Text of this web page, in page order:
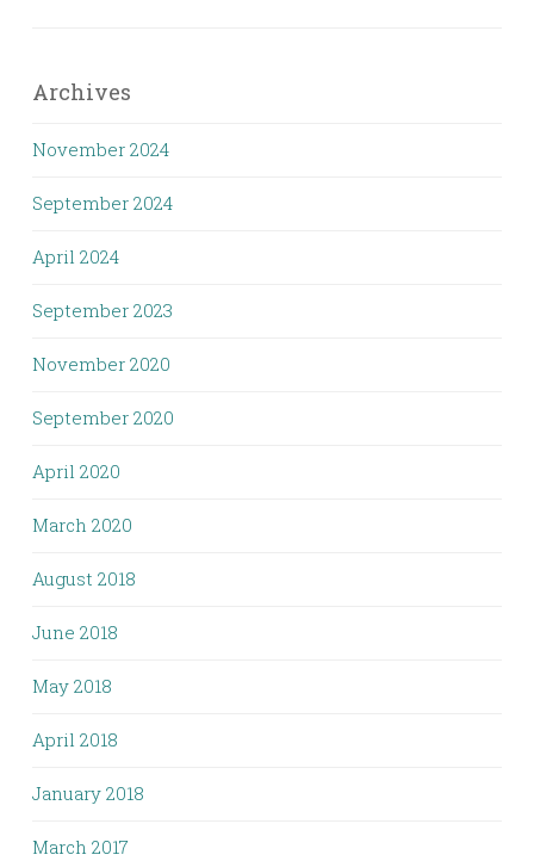
Archives
November 2024
September 2024
April 2024
September 2023
November 2020
September 2020
April 2020
March 2020
August 2018
June 2018
May 2018
April 2018
January 2018
March 2017